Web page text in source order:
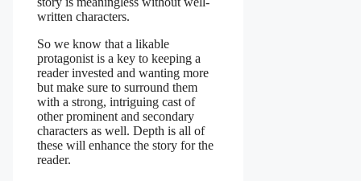
written characters.
So we know that a likable
protagonist is a key to keeping a
reader invested and wanting more
but make sure to surround them
with a strong, intriguing cast of
other prominent and secondary
characters as well. Depth is all of
these will enhance the story for the
reader.